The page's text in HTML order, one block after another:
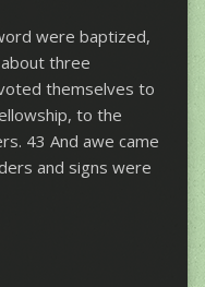
were baptized,
three
themselves to
to the
43 And awe came
and signs were